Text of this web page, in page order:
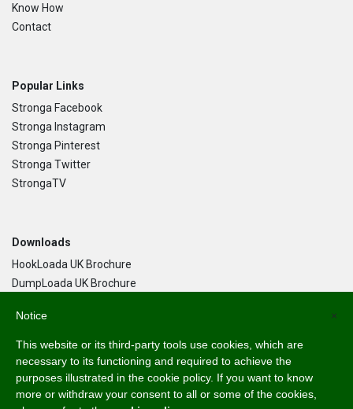
Know How
Contact
Popular Links
Stronga Facebook
Stronga Instagram
Stronga Pinterest
Stronga Twitter
StrongaTV
Downloads
HookLoada UK Brochure
DumpLoada UK Brochure
Language
English
Svenska
×
Notice
This website or its third-party tools use cookies, which are
necessary to its functioning and required to achieve the
purposes illustrated in the cookie policy. If you want to know
more or withdraw your consent to all or some of the cookies,